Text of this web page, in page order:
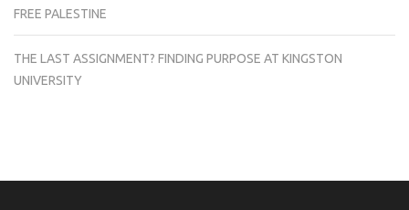
FREE PALESTINE
THE LAST ASSIGNMENT? FINDING PURPOSE AT KINGSTON
UNIVERSITY